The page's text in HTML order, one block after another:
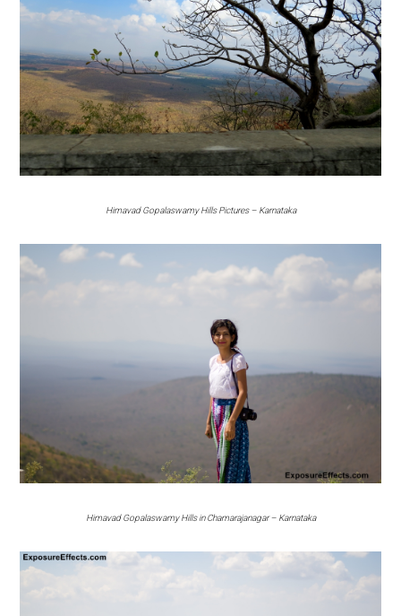
Himavad Gopalaswamy Hills Pictures – Karnataka
Himavad Gopalaswamy Hills in Chamarajanagar – Karnataka